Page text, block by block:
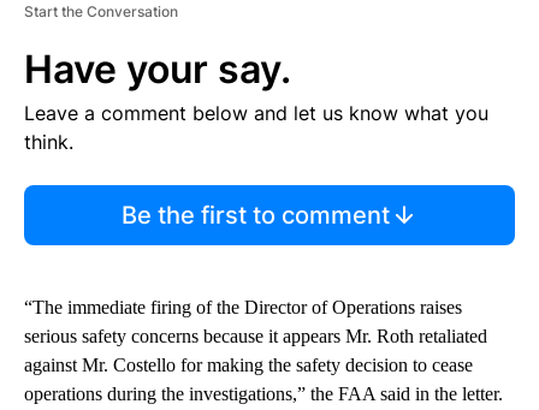
Start the Conversation
Have your say.
Leave a comment below and let us know what you
think.
Be the first to comment
“The immediate firing of the Director of Operations raises
serious safety concerns because it appears Mr. Roth retaliated
against Mr. Costello for making the safety decision to cease
operations during the investigations,” the FAA said in the letter.